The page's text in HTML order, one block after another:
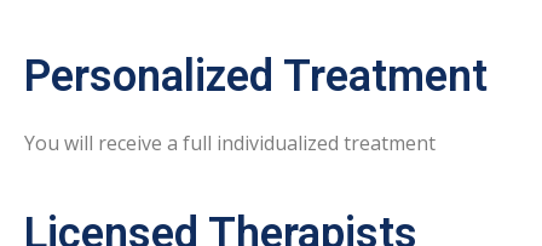
Personalized Treatment
You will receive a full individualized treatment
Licensed Therapists